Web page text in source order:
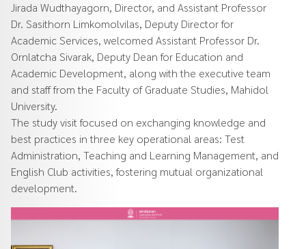
Jirada Wudthayagorn, Director, and Assistant Professor
Dr. Sasithorn Limkomolvilas, Deputy Director for
Academic Services, welcomed Assistant Professor Dr.
Ornlatcha Sivarak, Deputy Dean for Education and
Academic Development, along with the executive team
and staff from the Faculty of Graduate Studies, Mahidol
University.
The study visit focused on exchanging knowledge and
best practices in three key operational areas: Test
Administration, Teaching and Learning Management, and
English Club activities, fostering mutual organizational
development.